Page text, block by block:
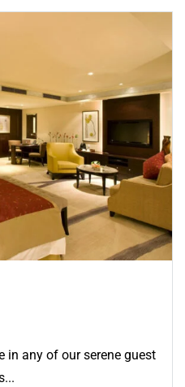
in any of our serene guest